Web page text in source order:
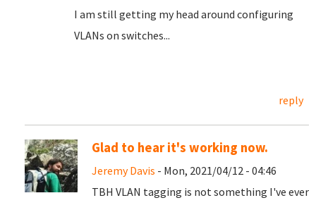
I am still getting my head around configuring
VLANs on switches...
reply
Glad to hear it's working now.
Jeremy Davis - Mon, 2021/04/12 - 04:46
TBH VLAN tagging is not something I've ever